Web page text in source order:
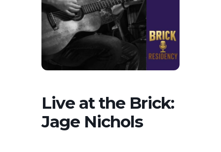
Live at the Brick:
Jage Nichols